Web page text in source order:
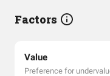
Factors
Value
Preference for